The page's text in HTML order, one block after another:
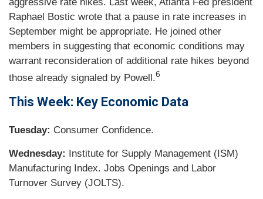
aggressive rate hikes. Last week, Atlanta Fed president
Raphael Bostic wrote that a pause in rate increases in
September might be appropriate. He joined other
members in suggesting that economic conditions may
warrant reconsideration of additional rate hikes beyond
those already signaled by Powell.6
This Week: Key Economic Data
Tuesday: Consumer Confidence.
Wednesday: Institute for Supply Management (ISM)
Manufacturing Index. Jobs Openings and Labor
Turnover Survey (JOLTS).